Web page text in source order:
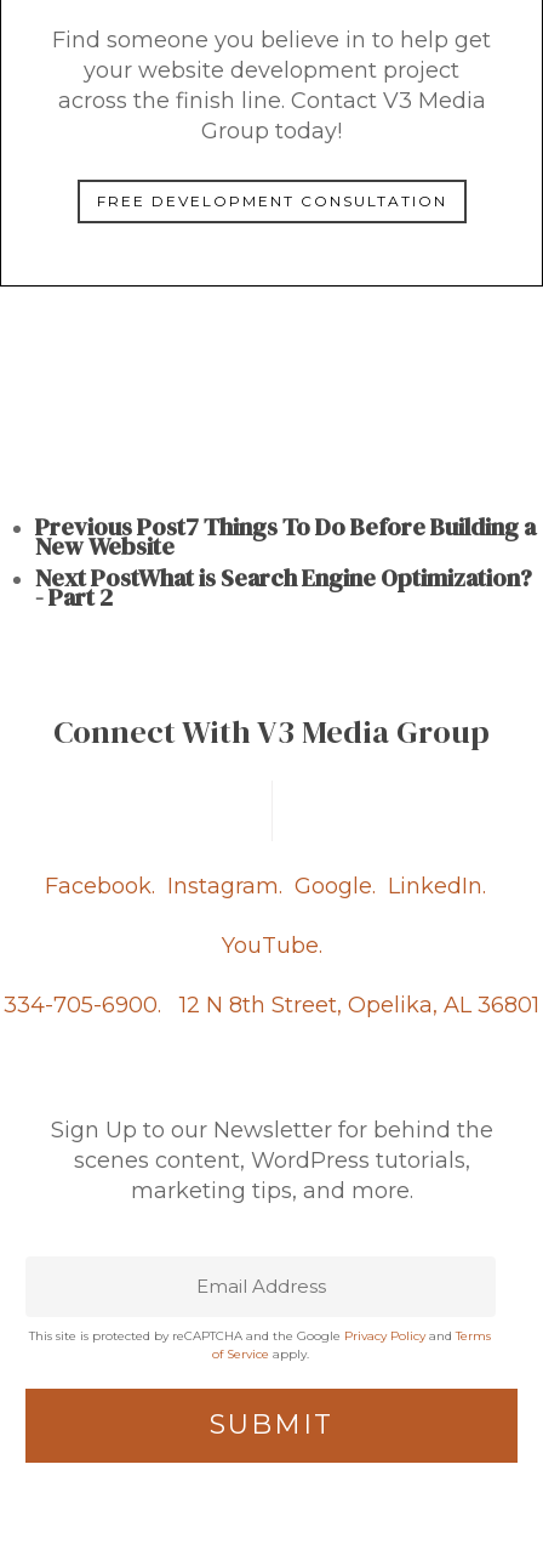
Find someone you believe in to help get
your website development project
across the finish line. Contact V3 Media
Group today!
FREE DEVELOPMENT CONSULTATION
Previous Post7 Things To Do Before Building a
New Website
Next PostWhat is Search Engine Optimization?
- Part 2
Connect With V3 Media Group
Facebook. Instagram. Google. LinkedIn.
YouTube.
334-705-6900. 12 N 8th Street, Opelika, AL 36801
Sign Up to our Newsletter for behind the
scenes content, WordPress tutorials,
marketing tips, and more.
This site is protected by reCAPTCHA and the Google Privacy PolicyandTerms
of Service apply.